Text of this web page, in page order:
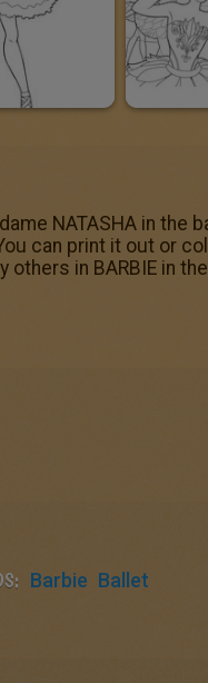
NATASHA in the
can print it out or
others in BARBIE in
Barbie Ballet